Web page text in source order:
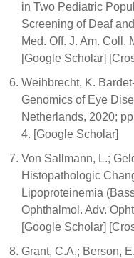
in Two Pediatric
Screening of Deaf
Med. Off. J. Am. Coll.
[Google Scholar]
Weihbrecht, K.
Genomics of Eye
Netherlands, 2020;
4. [Google Scholar]
Von Sallmann, L.;
Histopathologic
Lipoproteinemia
Ophthalmol. Adv.
[Google Scholar]
Grant, C.A.; Berson,